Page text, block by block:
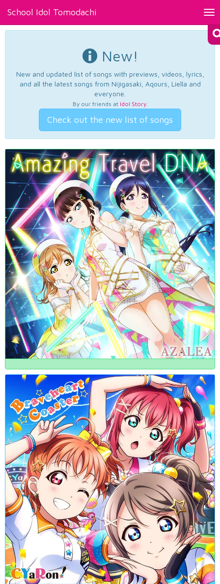
School Idol Tomodachi
New!
New and updated list of songs with previews, videos, lyrics,
and all the latest songs from Nijigasaki, Aqours, Liella and
everyone.
By our friends at Idol Story.
Check out the new list of songs